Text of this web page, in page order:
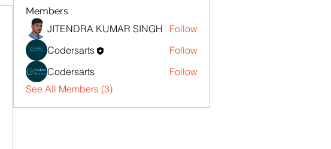
Members
JITENDRA KUMAR SINGH
Follow
Codersarts
Follow
Codersarts
Follow
See All Members (3)